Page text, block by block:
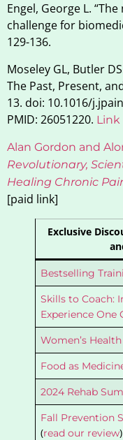
Engel, George L.
challenge for
129-136.
Moseley GL, Butler
The Past, Present,
13. doi: 10.1016/
PMID: 26051220. Link
Alan Gordon and
Revolutionary,
Healing Chronic
[paid link]
Exclusive
Bestselling
Skills to Coach:
Experience One
Women’s
Food as
2024 Rehab
Fall Prevention
(read our review)